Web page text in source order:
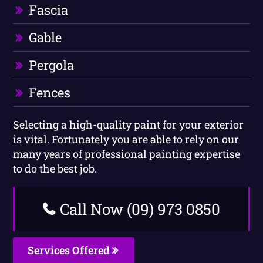
Fascia
Gable
Pergola
Fences
Selecting a high-quality paint for your exterior
is vital. Fortunately you are able to rely on our
many years of professional painting expertise
to do the best job.
Call Now (09) 973 0850
Services Offered